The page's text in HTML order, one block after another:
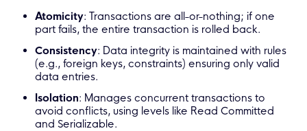
Atomicity: Transactions are all-or-nothing; if one
part fails, the entire transaction is rolled back.
Consistency: Data integrity is maintained with rules
(e.g., foreign keys, constraints) ensuring only valid
data entries.
Isolation: Manages concurrent transactions to
avoid conflicts, using levels like Read Committed
and Serializable.